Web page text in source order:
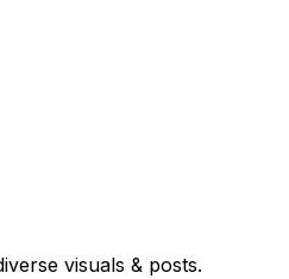
visuals & posts.